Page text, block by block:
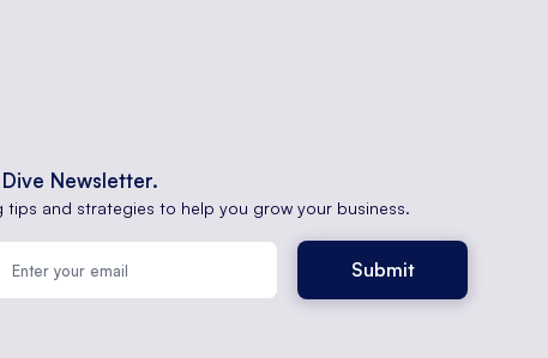
Newsletter.
tips and strategies to help you grow your business.